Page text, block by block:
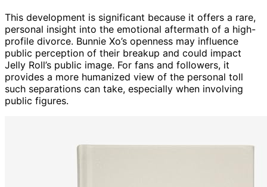
This development is significant because it offers a rare,
personal insight into the emotional aftermath of a high-
profile divorce. Bunnie Xo’s openness may influence
public perception of their breakup and could impact
Jelly Roll’s public image. For fans and followers, it
provides a more humanized view of the personal toll
such separations can take, especially when involving
public figures.